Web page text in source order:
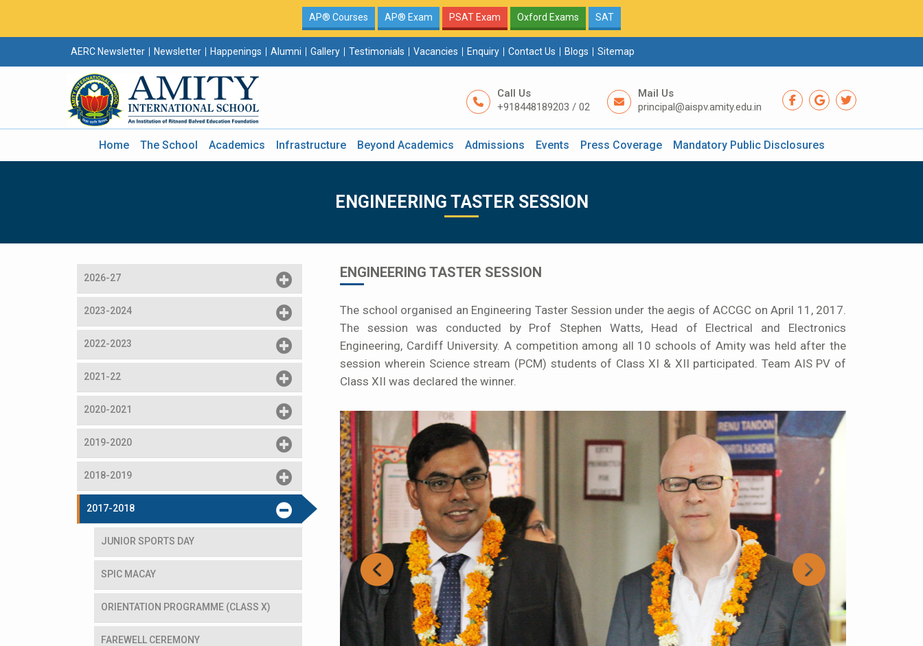
AP® Courses AP® Exam PSAT Exam Oxford Exams SAT
AERC Newsletter Newsletter Happenings Alumni Gallery Testimonials Vacancies Enquiry Contact Us Blogs Sitemap
Call Us
+918448189203 / 02
Mail Us
principal@aispv.amity.edu.in
Home The School Academics Infrastructure Beyond Academics Admissions Events Press Coverage Mandatory Public Disclosures
ENGINEERING TASTER SESSION
2026-27
2023-2024
2022-2023
2021-22
2020-2021
2019-2020
2018-2019
2017-2018
JUNIOR SPORTS DAY
SPIC MACAY
ORIENTATION PROGRAMME (CLASS X)
FAREWELL CEREMONY
ENGINEERING TASTER SESSION
The school organised an Engineering Taster Session under the aegis of ACCGC on April 11, 2017.
The session was conducted by Prof Stephen Watts, Head of Electrical and Electronics
Engineering, Cardiff University. A competition among all 10 schools of Amity was held after the
session wherein Science stream (PCM) students of Class XI & XII participated. Team AIS PV of
Class XII was declared the winner.